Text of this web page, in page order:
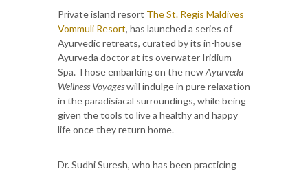
Private island resort The St. Regis Maldives
Vommuli Resort, has launched a series of
Ayurvedic retreats, curated by its in-house
Ayurveda doctor at its overwater Iridium
Spa. Those embarking on the newAyurveda
Wellness Voyageswill indulge in pure relaxation
in the paradisiacal surroundings, while being
given the tools to live a healthy and happy
life once they return home.
Dr. Sudhi Suresh, who has been practicing